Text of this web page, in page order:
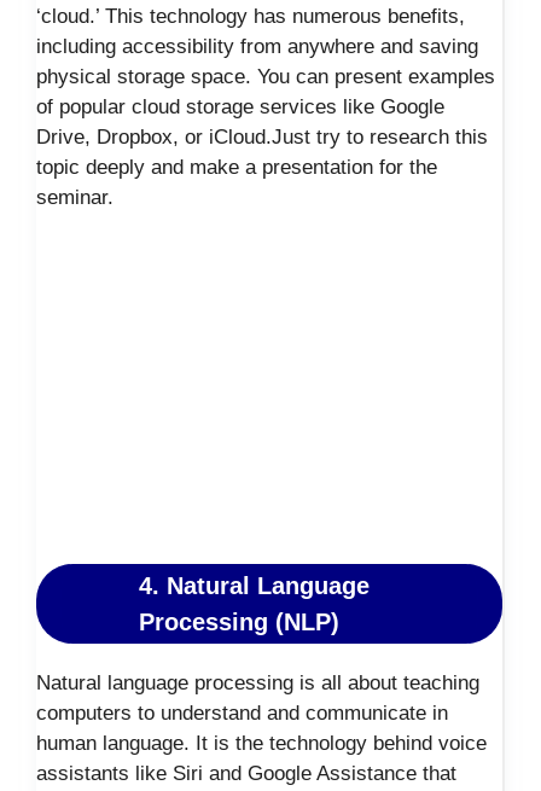
‘cloud.’ This technology has numerous benefits,
including accessibility from anywhere and saving
physical storage space. You can present examples
of popular cloud storage services like Google
Drive, Dropbox, or iCloud.Just try to research this
topic deeply and make a presentation for the
seminar.
4. Natural Language
Processing (NLP)
Natural language processing is all about teaching
computers to understand and communicate in
human language. It is the technology behind voice
assistants like Siri and Google Assistance that